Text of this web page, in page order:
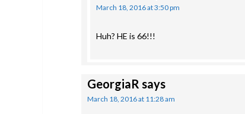
March 18, 2016 at 3:50 pm
Huh? HE is 66!!!
GeorgiaR says
March 18, 2016 at 11:28 am